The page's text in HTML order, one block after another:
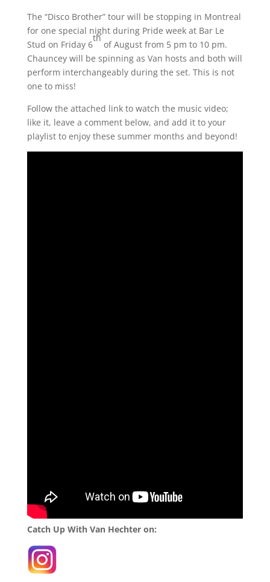
The “Disco Brother” tour will be stopping in Montreal
for one special night during Pride week at Bar Le
Stud on Friday 6
th
of August from 5 pm to 10 pm.
Chauncey will be spinning as Van hosts and both will
perform interchangeably during the set. This is not
one to miss!
Follow the attached link to watch the music video;
like it, leave a comment below, and add it to your
playlist to enjoy these summer months and beyond!
Catch Up With Van Hechter on: